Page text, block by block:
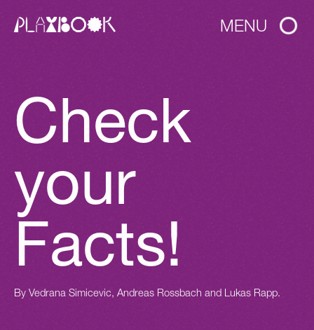
Check
your
Facts!
By Vedrana Simicevic, Andreas Rossbach and Lukas Rapp.
MENU